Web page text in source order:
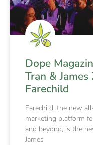
Dope
Tran &
Farechild
Farechild, the new
marketing platform
and beyond, is the
James